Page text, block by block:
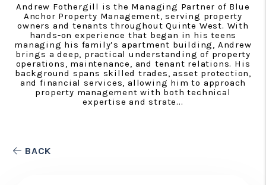
Andrew Fothergill is the Managing Partner of Blue
Anchor Property Management, serving property
owners and tenants throughout Quinte West. With
hands-on experience that began in his teens
managing his family’s apartment building, Andrew
brings a deep, practical understanding of property
operations, maintenance, and tenant relations. His
background spans skilled trades, asset protection,
and financial services, allowing him to approach
property management with both technical
expertise and strate...
BACK